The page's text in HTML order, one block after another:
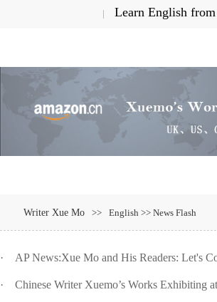
| Learn English
Writer Xue Mo >> English >> News Flash
· AP News:Xue Mo and His Readers: Let's
· Chinese Writer Xuemo’s Works Exhibiting